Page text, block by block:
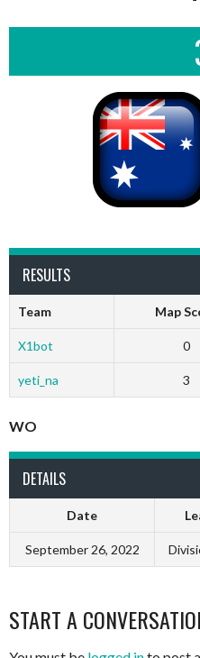
RESULTS
Team Map
X1bot 0
yeti_na 3
WO
DETAILS
Date
September 26, 2022
START A